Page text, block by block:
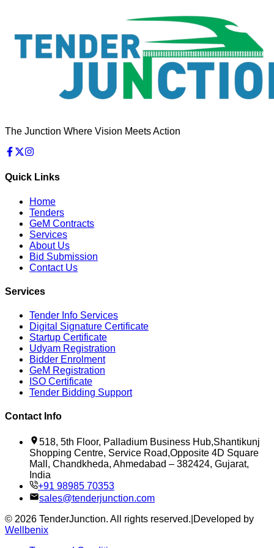
The Junction Where Vision Meets Action
Quick Links
Home
Tenders
GeM Contracts
Services
About Us
Bid Submission
Contact Us
Services
Tender Info Services
Digital Signature Certificate
Startup Certificate
Udyam Registration
Bidder Enrolment
GeM Registration
ISO Certificate
Tender Bidding Support
Contact Info
518, 5th Floor, Palladium Business Hub,Shantikunj
Shopping Centre, Service Road,Opposite 4D Square
Mall, Chandkheda, Ahmedabad – 382424, Gujarat,
India
+91 98985 70353
sales@tenderjunction.com
© 2026 TenderJunction. All rights reserved. Developed by
Wellbenix